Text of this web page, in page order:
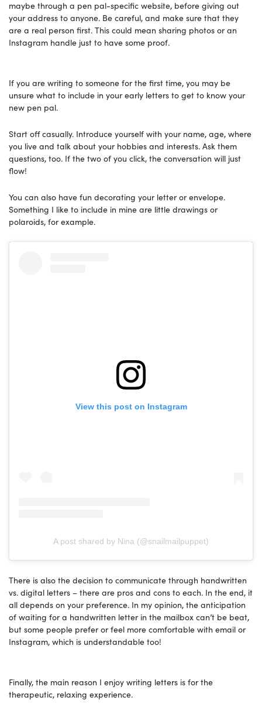
maybe through a pen pal-specific website, before giving out
your address to anyone. Be careful, and make sure that they
are a real person first. This could mean sharing photos or an
Instagram handle just to have some proof.
If you are writing to someone for the first time, you may be
unsure what to include in your early letters to get to know your
new pen pal.
Start off casually. Introduce yourself with your name, age, where
you live and talk about your hobbies and interests. Ask them
questions, too. If the two of you click, the conversation will just
flow!
You can also have fun decorating your letter or envelope.
Something I like to include in mine are little drawings or
polaroids, for example.
View this post on Instagram
A post shared by Nina (@snailmailpuppet)
There is also the decision to communicate through handwritten
vs. digital letters – there are pros and cons to each. In the end, it
all depends on your preference. In my opinion, the anticipation
of waiting for a handwritten letter in the mailbox can’t be beat,
but some people prefer or feel more comfortable with email or
Instagram, which is understandable too!
Finally, the main reason I enjoy writing letters is for the
therapeutic, relaxing experience.